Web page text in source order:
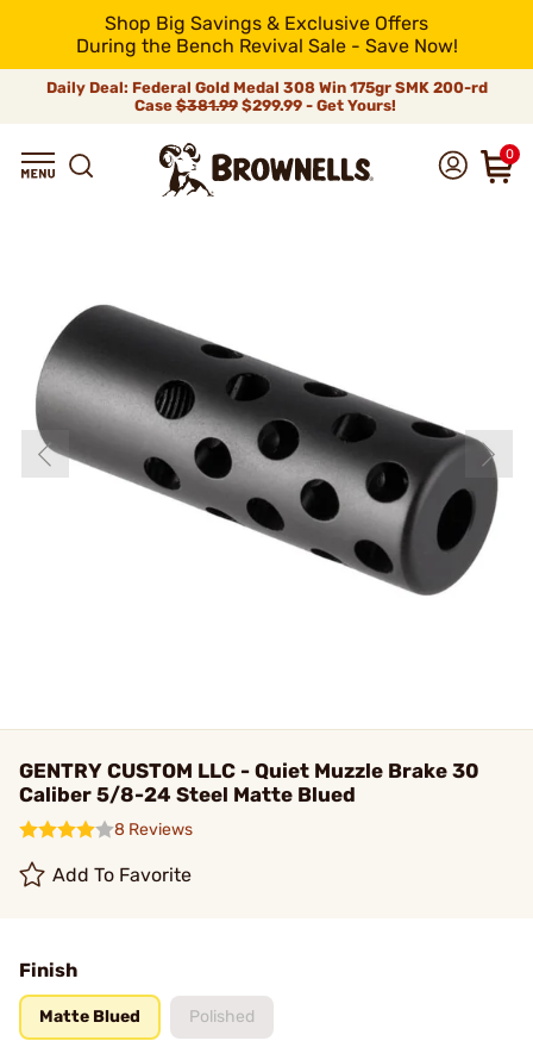
Shop Big Savings & Exclusive Offers
During the Bench Revival Sale - Save Now!
Daily Deal: Federal Gold Medal 308 Win 175gr SMK 200-rd
Case$381.99$299.99 - Get Yours!
0
GENTRY CUSTOM LLC - Quiet Muzzle Brake 30
Caliber 5/8-24 Steel Matte Blued
8 Reviews
Add To Favorite
Finish
Matte Blued Polished